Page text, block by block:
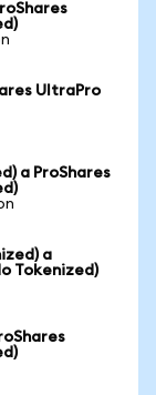
UltraPro
a ProShares
a
Tokenized)